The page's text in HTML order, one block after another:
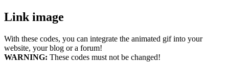
Link image
With these codes, you can integrate the animated gif into your
website, your blog or a forum!
WARNING: These codes must not be changed!